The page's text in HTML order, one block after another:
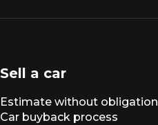
Sell a car
Estimate without obligation
Car buyback process